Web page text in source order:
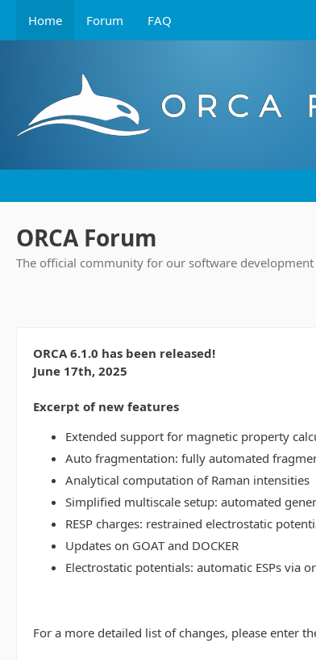
Home Forum FAQ
ORCA Forum
The official community for our software development
ORCA 6.1.0 has been released!
June 17th, 2025
Excerpt of new features
Extended support for magnetic property
Auto fragmentation: fully automated
Analytical computation of Raman intensities
Simplified multiscale setup: automated
RESP charges: restrained electrostatic
Updates on GOAT and DOCKER
Electrostatic potentials: automatic ESPs via
For a more detailed list of changes, please enter